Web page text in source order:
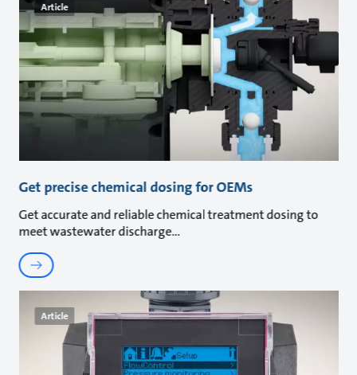
Article
Get precise chemical dosing for OEMs
Get accurate and reliable chemical treatment dosing to
meet wastewater discharge
Article